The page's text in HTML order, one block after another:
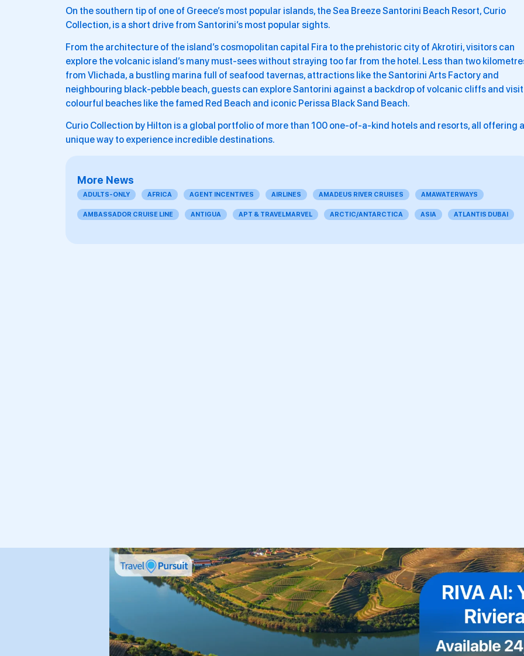
On the southern tip of one of Greece’s most popular islands, the Sea Breeze Santorini Beach Resort, Curio
Collection, is a short drive from Santorini’s most popular sights.
From the architecture of the island’s cosmopolitan capital Fira to the prehistoric city of Akrotiri, visitors can
explore the volcanic island’s many must-sees without straying too far from the hotel. Less than two
from Vlichada, a bustling marina full of seafood tavernas, attractions like the Santorini Arts Factory and
neighbouring black-pebble beach, guests can explore Santorini against a backdrop of volcanic cliffs and visit
colourful beaches like the famed Red Beach and iconic Perissa Black Sand Beach.
Curio Collection by Hilton is a global portfolio of more than 100 one-of-a-kind hotels and resorts, all offering a
unique way to experience incredible destinations.
More News
ADULTS-ONLY AFRICA AGENT INCENTIVES AIRLINES AMADEUS RIVER CRUISES AMAWATERWAYS
AMBASSADOR CRUISE LINE ANTIGUA APT & TRAVELMARVEL ARCTIC/ANTARCTICA ASIA ATLANTIS DUBAI